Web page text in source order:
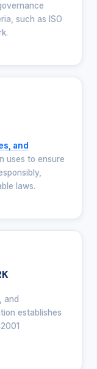
such as ISO
and
uses to ensure
laws.
and
establishes